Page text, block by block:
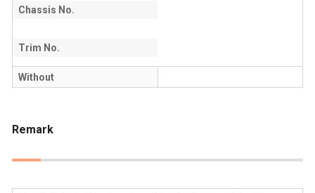
Chassis No.
Trim No.
Without
Remark